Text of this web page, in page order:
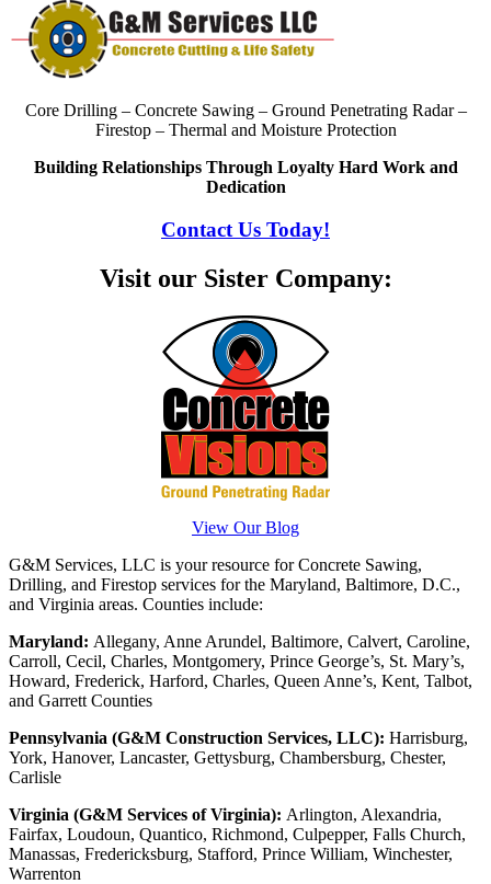
Core Drilling – Concrete Sawing – Ground Penetrating Radar –
Firestop – Thermal and Moisture Protection
Building Relationships Through Loyalty Hard Work and
Dedication
Contact Us Today!
Visit our Sister Company:
View Our Blog
G&M Services, LLC is your resource for Concrete Sawing,
Drilling, and Firestop services for the Maryland, Baltimore, D.C.,
and Virginia areas. Counties include:
Maryland: Allegany, Anne Arundel, Baltimore, Calvert, Caroline,
Carroll, Cecil, Charles, Montgomery, Prince George’s, St. Mary’s,
Howard, Frederick, Harford, Charles, Queen Anne’s, Kent, Talbot,
and Garrett Counties
Pennsylvania (G&M Construction Services, LLC): Harrisburg,
York, Hanover, Lancaster, Gettysburg, Chambersburg, Chester,
Carlisle
Virginia (G&M Services of Virginia): Arlington, Alexandria,
Fairfax, Loudoun, Quantico, Richmond, Culpepper, Falls Church,
Manassas, Fredericksburg, Stafford, Prince William, Winchester,
Warrenton